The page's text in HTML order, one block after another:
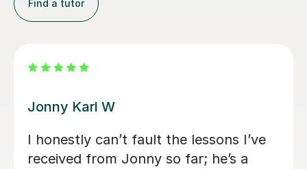
Find a tutor
Alan G
Alan is enthusiastic, patient and
knowledgeable and my son is enjoying